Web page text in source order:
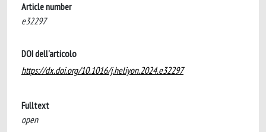
Article number
e32297
DOI dell'articolo
https://dx.doi.org/10.1016/j.heliyon.2024.e32297
Fulltext
open